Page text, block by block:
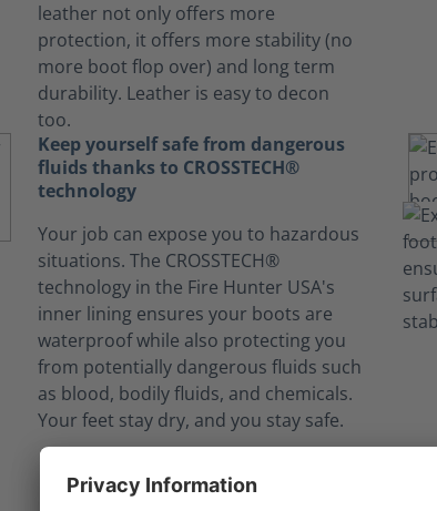
leather not only offers more
protection, it offers more stability (no
more boot flop over) and long term
durability. Leather is easy to decon
too.
Keep yourself safe from dangerous
fluids thanks to CROSSTECH®
technology
Your job can expose you to hazardous
situations. The CROSSTECH®
technology in the Fire Hunter USA's
inner lining ensures your boots are
waterproof while also protecting you
from potentially dangerous fluids such
as blood, bodily fluids, and chemicals.
Your feet stay dry, and you stay safe.